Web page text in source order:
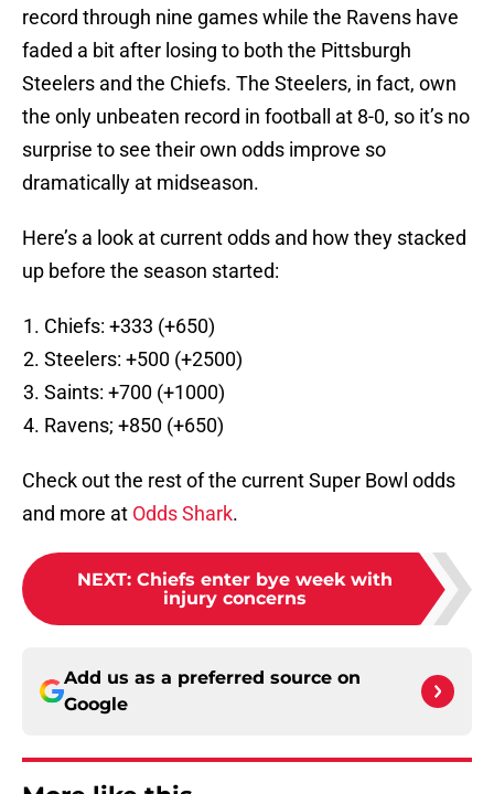
record through nine games while the Ravens have
faded a bit after losing to both the Pittsburgh
Steelers and the Chiefs. The Steelers, in fact, own
the only unbeaten record in football at 8-0, so it’s no
surprise to see their own odds improve so
dramatically at midseason.
Here’s a look at current odds and how they stacked
up before the season started:
Chiefs: +333 (+650)
Steelers: +500 (+2500)
Saints: +700 (+1000)
Ravens; +850 (+650)
Check out the rest of the current Super Bowl odds
and more at Odds Shark.
NEXT: Chiefs enter bye week with
injury concerns
Add us as a preferred source on
Google